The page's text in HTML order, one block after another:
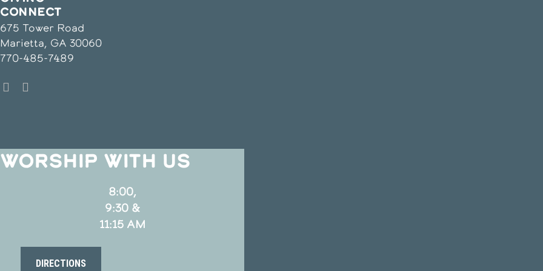
CONNECT
675 Tower Road
Marietta, GA 30060
770-485-7489
WORSHIP WITH US
8:00,
9:30 &
11:15 AM
DIRECTIONS